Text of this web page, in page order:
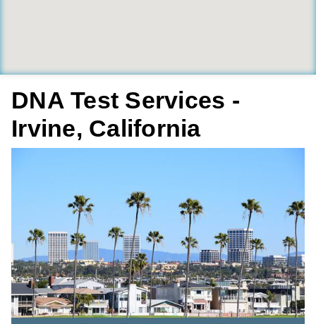
DNA Test Services -
Irvine, California